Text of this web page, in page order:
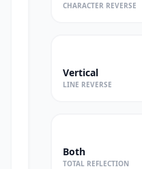
CHARACTER REVERSE
Vertical
LINE REVERSE
Both
TOTAL REFLECTION